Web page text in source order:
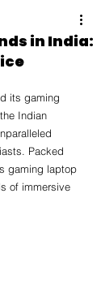
in India:
its gaming
Indian
Packed
gaming laptop
of immersive